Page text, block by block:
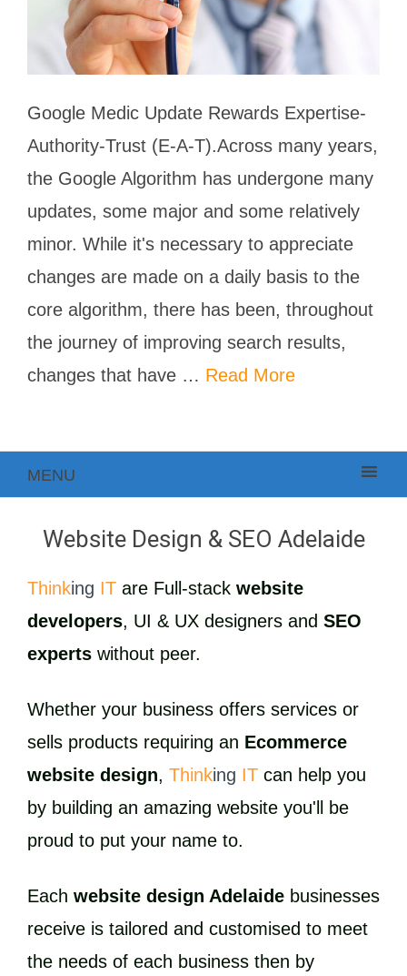
Google Medic Update Rewards Expertise-
Authority-Trust (E-A-T).Across many years,
the Google Algorithm has undergone many
updates, some major and some relatively
minor. While it's necessary to appreciate
changes are made on a daily basis to the
core algorithm, there has been, throughout
the journey of improving search results,
changes that have … Read More
MENU
Website Design & SEO Adelaide
Thinking IT are Full-stack website
developers, UI & UX designers and SEO
experts without peer.
Whether your business offers services or
sells products requiring an Ecommerce
website design, Thinking IT can help you
by building an amazing website you'll be
proud to put your name to.
Each website design Adelaide businesses
receive is tailored and customised to meet
the needs of each business then by